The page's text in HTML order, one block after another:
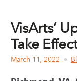
VisArts’
Take
March 11, 2022